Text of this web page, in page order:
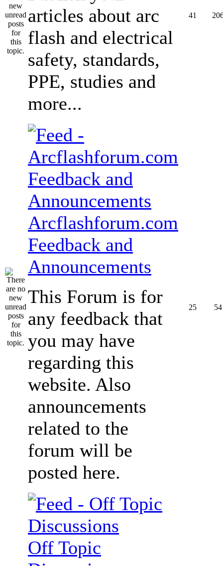
articles about arc
flash and electrical
safety, standards,
PPE, studies and
more...
41
Arcflashforum.com
Feedback and
Announcements
This Forum is for
any feedback that
you may have
regarding this
website. Also
announcements
related to the
forum will be
posted here.
25 54
Off Topic